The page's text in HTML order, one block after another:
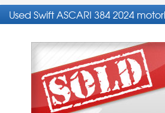
Used Swift ASCARI 384 2024